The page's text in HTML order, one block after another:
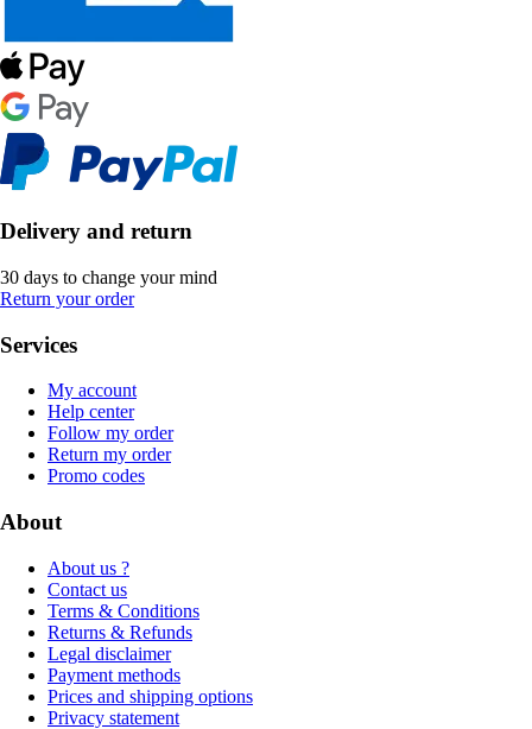
Delivery and return
30 days to change your mind
Return your order
Services
My account
Help center
Follow my order
Return my order
Promo codes
About
About us ?
Contact us
Terms & Conditions
Returns & Refunds
Legal disclaimer
Payment methods
Prices and shipping options
Privacy statement